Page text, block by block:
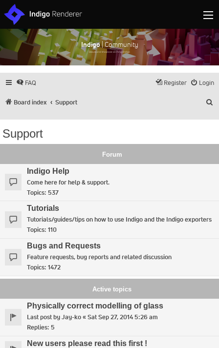
Indigo| Community
Discuss and showcase all things Indigo
FAQ Login
Register
Board index Support
Support
Forum
Indigo Help
Come here for help & support.
Topics: 537
Tutorials
Tutorials/guides/tips on how to use Indigo and the Indigo exporters
Topics: 110
Bugs and Requests
Feature requests, bug reports and related discussion
Topics: 1472
Active topics
Physically correct modelling of glass
Last post byJay-ko«Sat Sep 27, 2014 5:26 am
Replies: 5
New users please read this first !